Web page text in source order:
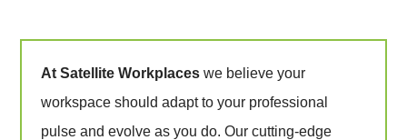
At Satellite Workplaces we believe your
workspace should adapt to your professional
pulse and evolve as you do. Our cutting-edge